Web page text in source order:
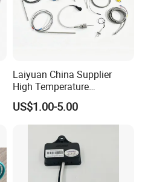
Laiyuan China Supplier
High Temperature
1200/1500 Degree
S/R/B/E/T/K/N/J/PT100/P
T1000 Type Rtd
Thermocouple Temperature
Sensor Type K/J/PT1000
Rtd Thermocouple
US$1.00-5.00